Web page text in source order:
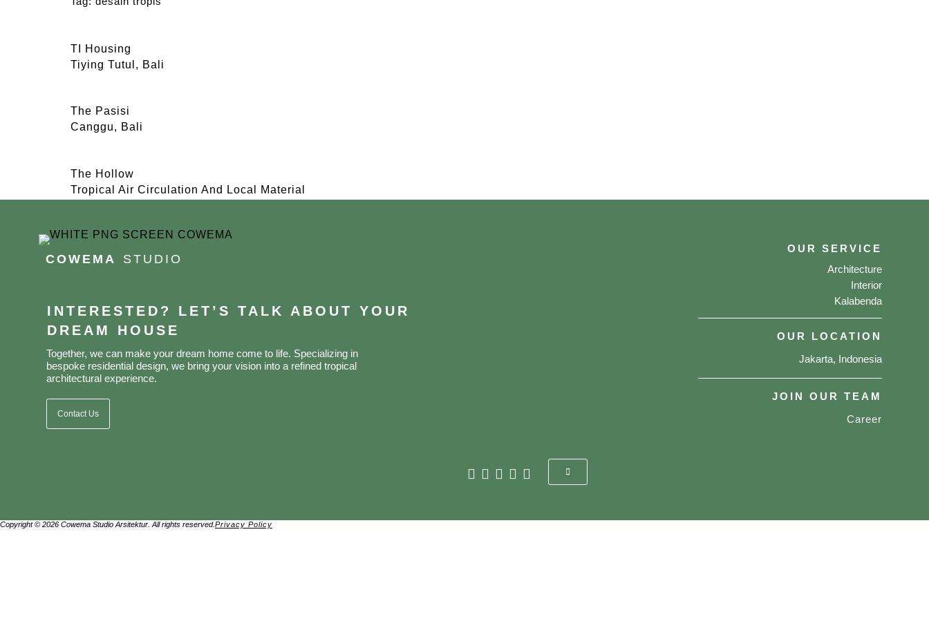
TI Housing
Tiying Tutul, Bali
The Pasisi
Canggu, Bali
The Hollow
Tropical Air Circulation And Local Material
COWEMA STUDIO
INTERESTED? LET’S TALK ABOUT YOUR
DREAM HOUSE
Together, we can make your dream home come to life. Specializing in
bespoke residential design, we bring your vision into a refined tropical
architectural experience.
Contact Us
OUR SERVICE
Architecture
Interior
Kalabenda
OUR LOCATION
Jakarta, Indonesia
JOIN OUR TEAM
Career
Copyright © 2026 Cowema Studio Arsitektur. All rights reserved.Privacy Policy